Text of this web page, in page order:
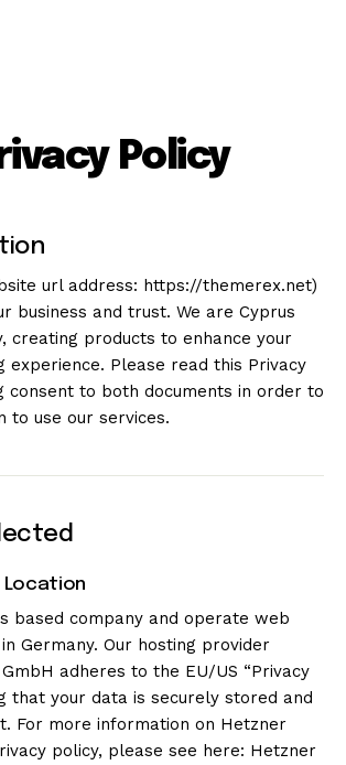
Policy
url address: https://themerex.net)
business and trust. We are Cyprus
creating products to enhance your
experience. Please read this Privacy
consent to both documents in order to
to use our services.
Location
based company and operate web
Germany. Our hosting provider
adheres to the EU/US “Privacy
that your data is securely stored and
For more information on Hetzner
policy, please see here: Hetzner